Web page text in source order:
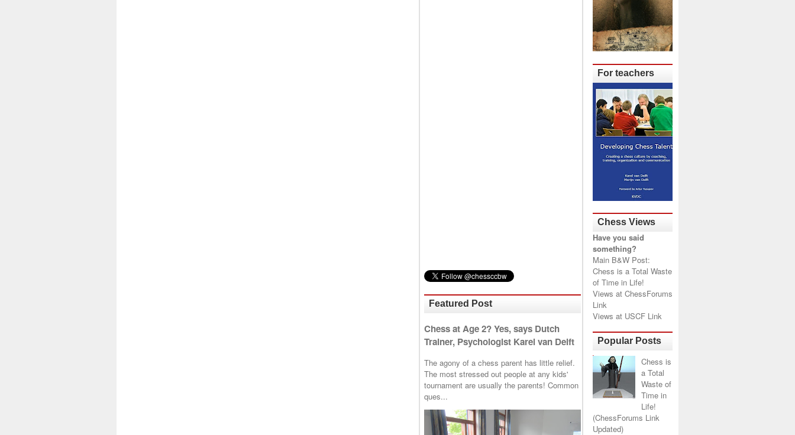
Featured Post
Chess at Age 2? Yes, says Dutch
Trainer, Psychologist Karel van Delft
The agony of a chess parent has little relief.
The most stressed out people at any kids'
tournament are usually the parents! Common
ques...
For teachers
Chess Views
Have you said
something?
Main B&W Post:
Chess is a Total Waste
of Time in Life!
Views at ChessForums
Link
Views at USCF Link
Popular Posts
Chess is
a Total
Waste of
Time in
Life!
(ChessForums Link
Updated)